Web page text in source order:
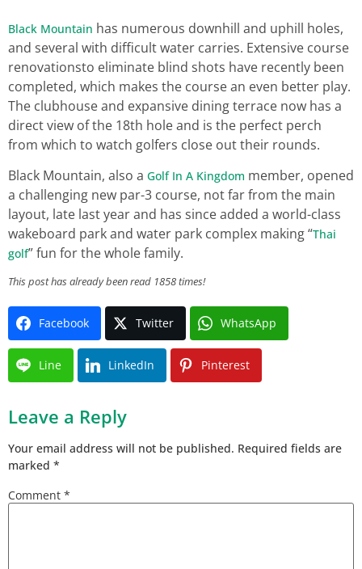
Black Mountain has numerous downhill and uphill holes,
and several with difficult water carries. Extensive course
renovationsto eliminate blind shots have recently been
completed, which makes the course an even better play.
The clubhouse and expansive dining terrace now has a
direct view of the 18th hole and is the perfect perch
from which to watch golfers close out their rounds.
Black Mountain, also a Golf In A Kingdom member, opened
a challenging new par-3 course, not far from the main
layout, late last year and has since added a world-class
wakeboard park and water park complex making “Thai
golf” fun for the whole family.
This post has already been read 1858 times!
Facebook Twitter WhatsApp
Line LinkedIn Pinterest
Leave a Reply
Your email address will not be published. Required fields are
marked *
Comment *